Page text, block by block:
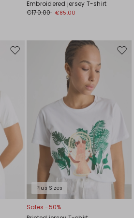
Embroidered jersey T-shirt
€170.00 €85.00
Move
Plus Sizes
Sales -50%